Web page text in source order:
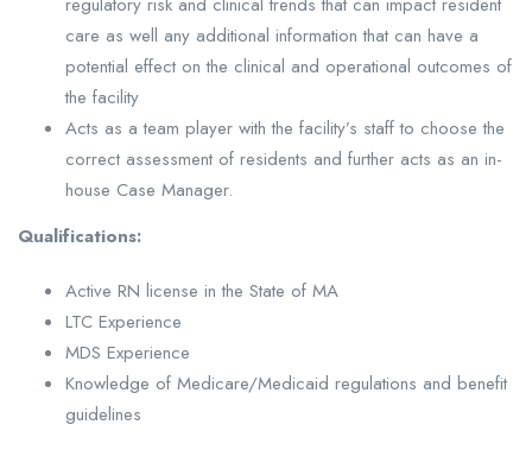
care as well any additional information that can have a
potential effect on the clinical and operational outcomes of
the facility
Acts as a team player with the facility’s staff to choose the
correct assessment of residents and further acts as an in-
house Case Manager.
Qualifications:
Active RN license in the State of MA
LTC Experience
MDS Experience
Knowledge of Medicare/Medicaid regulations and benefit
guidelines